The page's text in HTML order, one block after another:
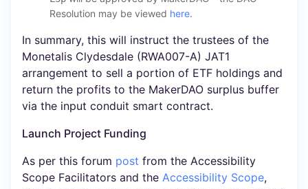
Resolution may be viewed here.
In summary, this will instruct the trustees of the
Monetalis Clydesdale (RWA007-A) JAT1
arrangement to sell a portion of ETF holdings and
return the profits to the MakerDAO surplus buffer
via the input conduit smart contract.
Launch Project Funding
As per this forum post from the Accessibility
Scope Facilitators and the Accessibility Scope,